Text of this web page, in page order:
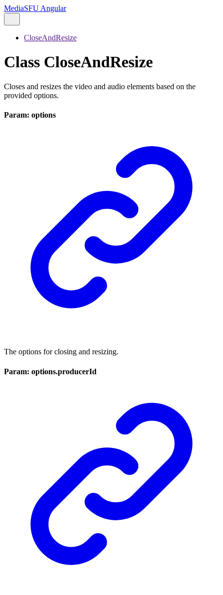
MediaSFU Angular
CloseAndResize
Class CloseAndResize
Closes and resizes the video and audio elements based on the
provided options.
Param: options
The options for closing and resizing.
Param: options.producerId